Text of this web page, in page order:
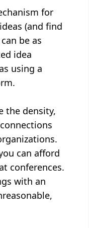
for
(and find
be as
idea
using a
the density,
can afford
conferences.
with an